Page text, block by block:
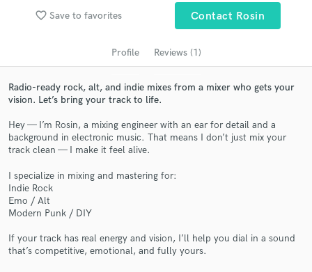
favorite_border Save to favorites Contact Rosin
Profile Reviews (1)
Radio-ready rock, alt, and indie mixes from a mixer who gets your
vision. Let’s bring your track to life.
Hey — I’m Rosin, a mixing engineer with an ear for detail and a
background in electronic music. That means I don’t just mix your
track clean — I make it feel alive.
I specialize in mixing and mastering for:
Indie Rock
Emo / Alt
Modern Punk / DIY
If your track has real energy and vision, I’ll help you dial in a sound
that’s competitive, emotional, and fully yours.
audio samples and verified reviews of top pros.